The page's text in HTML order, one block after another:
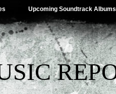
Upcoming Soundtrack Albums